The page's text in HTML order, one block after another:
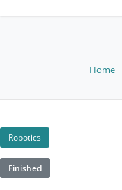
Home
Robotics
Finished